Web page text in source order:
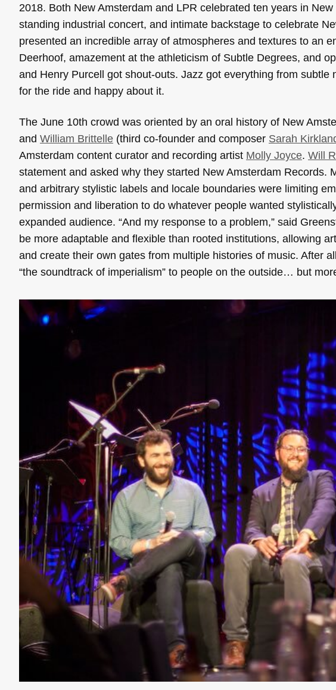
2018. Both New Amsterdam and LPR celebrated ten years in
standing industrial concert, and intimate backstage to celebrate
presented an incredible array of atmospheres and textures to an
Deerhoof, amazement at the athleticism of Subtle Degrees, and
and Henry Purcell got shout-outs. Jazz got everything from
for the ride and happy about it.
The June 10th crowd was oriented by an oral history of New
and William Brittelle (third co-founder and composer Sarah
Amsterdam content curator and recording artist Molly Joyce. Will
statement and asked why they started New Amsterdam Records.
and arbitrary stylistic labels and locale boundaries were limiting
permission and liberation to do whatever people wanted
expanded audience. “And my response to a problem,” said
be more adaptable and flexible than rooted institutions, allowing
and create their own gates from multiple histories of music. After
“the soundtrack of imperialism” to people on the outside… but